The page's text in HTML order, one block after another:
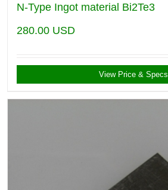
N-Type Ingot material Bi2Te3
280.00 USD
View Price & Specs